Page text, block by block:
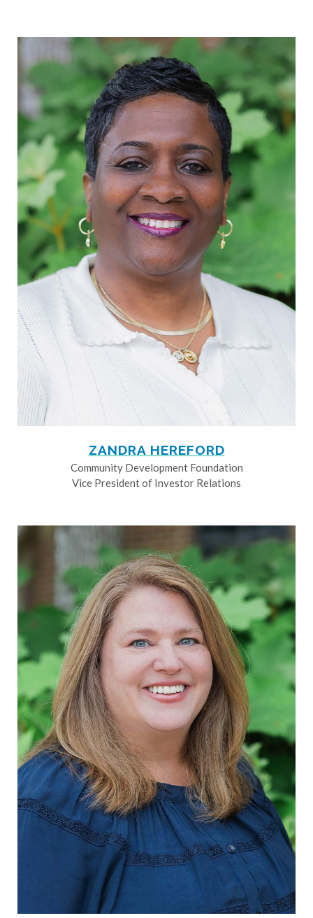
ZANDRA HEREFORD
Community Development Foundation
Vice President of Investor Relations